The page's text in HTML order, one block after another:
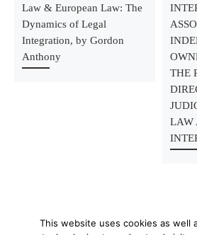
Law & European Law: The
Dynamics of Legal
Integration, by Gordon
Anthony
THE
LAW
This website uses cookies as well